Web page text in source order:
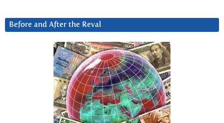
Before and After the Reval